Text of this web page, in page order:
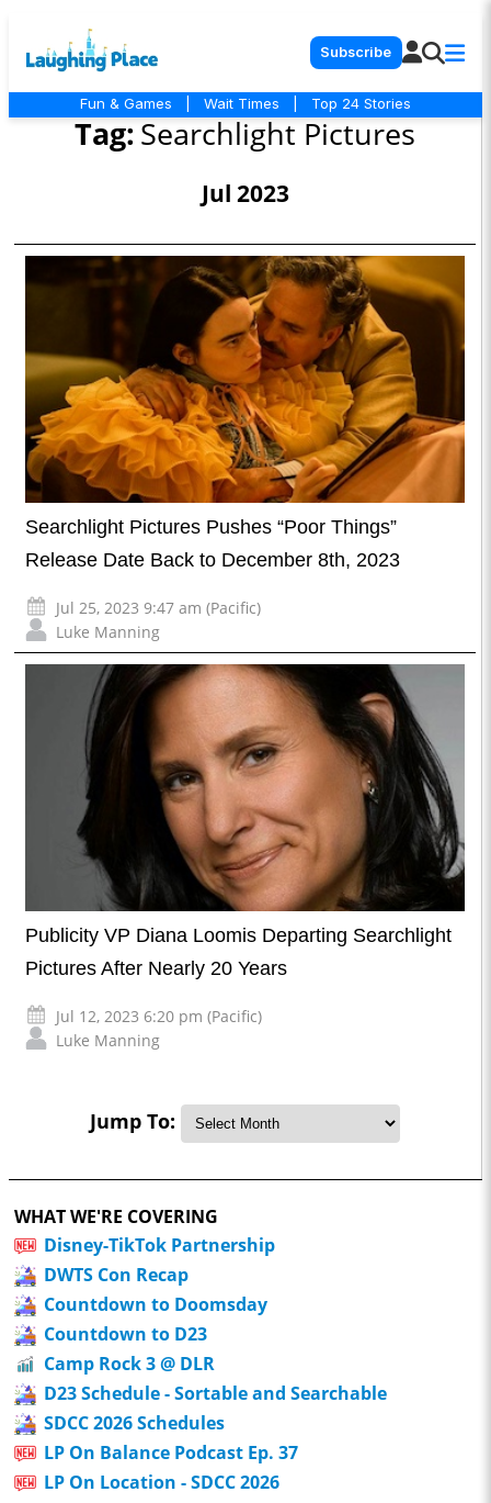
Subscribe
Fun & Games Wait Times Top 24 Stories
Tag:Searchlight Pictures
Jul 2023
Searchlight Pictures Pushes “Poor Things”
Release Date Back to December 8th, 2023
Jul 25, 2023 9:47 am (Pacific)
Luke Manning
Publicity VP Diana Loomis Departing Searchlight
Pictures After Nearly 20 Years
Jul 12, 2023 6:20 pm (Pacific)
Luke Manning
Jump To:
WHAT WE'RE COVERING
Disney-TikTok Partnership
DWTS Con Recap
Countdown to Doomsday
Countdown to D23
Camp Rock 3 @ DLR
D23 Schedule - Sortable and Searchable
SDCC 2026 Schedules
LP On Balance Podcast Ep. 37
LP On Location - SDCC 2026